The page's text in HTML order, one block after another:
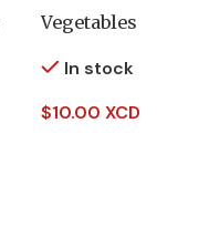
Vegetables
In stock
$10.00 XCD